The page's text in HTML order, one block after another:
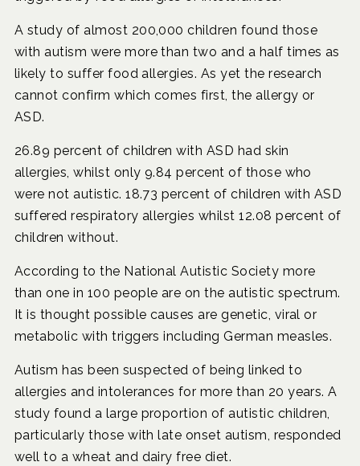
A study of almost 200,000 children found those
with autism were more than two and a half times as
likely to suffer food allergies. As yet the research
cannot confirm which comes first, the allergy or
ASD.
26.89 percent of children with ASD had skin
allergies, whilst only 9.84 percent of those who
were not autistic. 18.73 percent of children with ASD
suffered respiratory allergies whilst 12.08 percent of
children without.
According to the National Autistic Society more
than one in 100 people are on the autistic spectrum.
It is thought possible causes are genetic, viral or
metabolic with triggers including German measles.
Autism has been suspected of being linked to
allergies and intolerances for more than 20 years. A
study found a large proportion of autistic children,
particularly those with late onset autism, responded
well to a wheat and dairy free diet.